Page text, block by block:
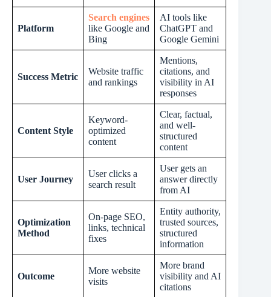
Platform
Search engines
like Google and
Bing
AI tools like
ChatGPT and
Google Gemini
Success Metric
Website traffic
and rankings
Mentions,
citations, and
visibility in AI
responses
Content Style
Keyword-
optimized
content
Clear, factual,
and well-
structured
content
User Journey
User clicks a
search result
User gets an
answer directly
from AI
Optimization
Method
On-page SEO,
links, technical
fixes
Entity authority,
trusted sources,
structured
information
Outcome
More website
visits
More brand
visibility and AI
citations